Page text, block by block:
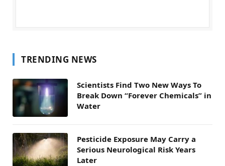
TRENDING NEWS
Scientists Find Two New Ways To
Break Down “Forever Chemicals” in
Water
Pesticide Exposure May Carry a
Serious Neurological Risk Years
Later